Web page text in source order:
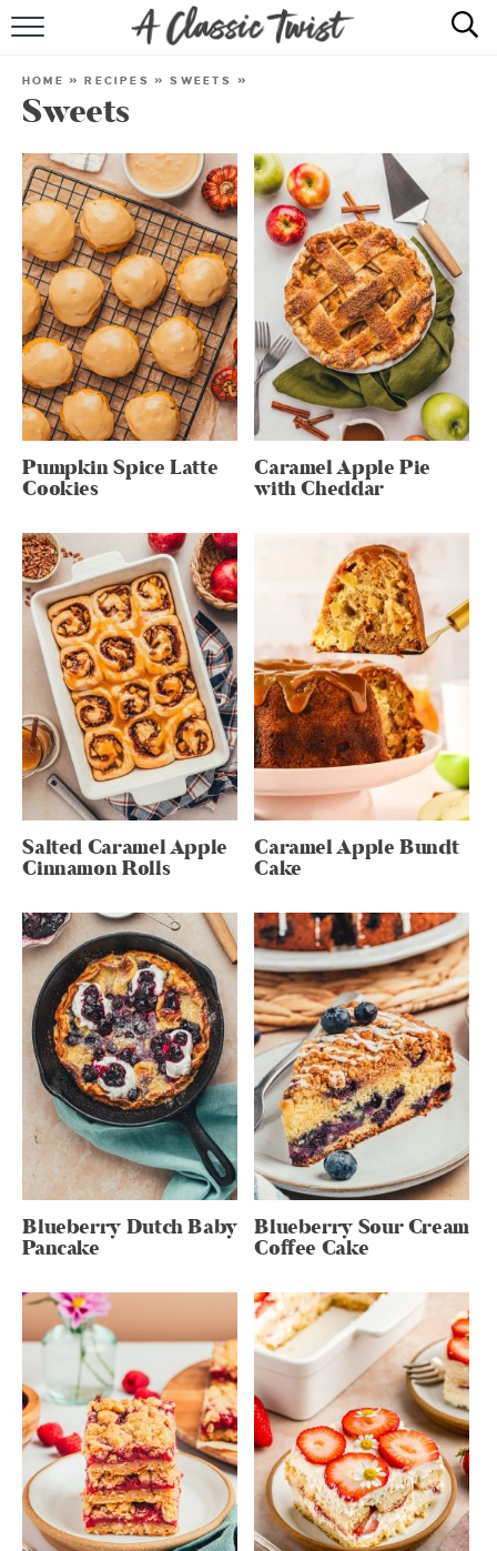
SHOP
ABOUT
HOME »RECIPES »SWEETS »
Sweets
Pumpkin Spice Latte
Cookies
Caramel Apple Pie
with Cheddar
Salted Caramel Apple
Cinnamon Rolls
Caramel Apple Bundt
Cake
Blueberry Dutch Baby
Pancake
Blueberry Sour Cream
Coffee Cake